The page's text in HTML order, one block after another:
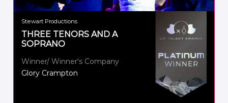
Stewart Productions
THREE TENORS AND A
SOPRANO
Winner/ Winner's Company
Glory Crampton